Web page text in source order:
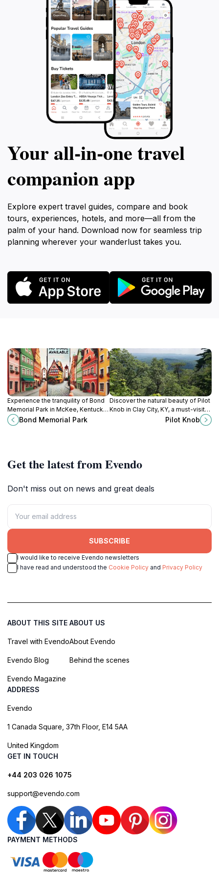
eateries that reflect the charm of small-town
Kentucky. The Red River Museum is more than just a
collection of artifacts; it’s a celebration of community
and heritage, making it a must-visit for anyone
Your all‑in‑one travel
companion app
Explore expert travel guides, compare and book
tours, experiences, hotels, and more—all from the
palm of your hand. Download now for seamless trip
planning wherever your wanderlust takes you.
Experience the tranquility of Bond
Memorial Park in McKee, Kentucky,
where nature's beauty meets
community spirit in a perfect
Bond Memorial Park
Discover the natural beauty of Pilot
Knob in Clay City, KY, a must-visit
hiking area with stunning views and
Pilot Knob
Get the latest from Evendo
Don't miss out on news and great deals
SUBSCRIBE
I would like to receive Evendo newsletters
I have read and understood the Cookie Policy and Privacy Policy
ABOUT THIS SITE
Travel with Evendo
Evendo Blog
Evendo Magazine
ABOUT US
About Evendo
Behind the scenes
ADDRESS
Evendo
1 Canada Square, 37th Floor, E14 5AA
United Kingdom
GET IN TOUCH
+44 203 026 1075
support@evendo.com
PAYMENT METHODS